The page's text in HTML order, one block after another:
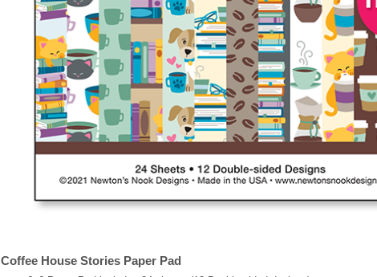
Coffee House Stories Paper Pad